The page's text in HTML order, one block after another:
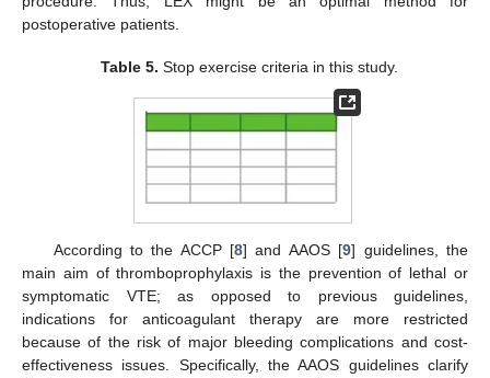
postoperative patients.
Table 5. Stop exercise criteria in this study.
According to the ACCP [8] and AAOS [9] guidelines, the
main aim of thromboprophylaxis is the prevention of lethal or
symptomatic VTE; as opposed to previous guidelines,
indications for anticoagulant therapy are more restricted
because of the risk of major bleeding complications and cost-
effectiveness issues. Specifically, the AAOS guidelines clarify